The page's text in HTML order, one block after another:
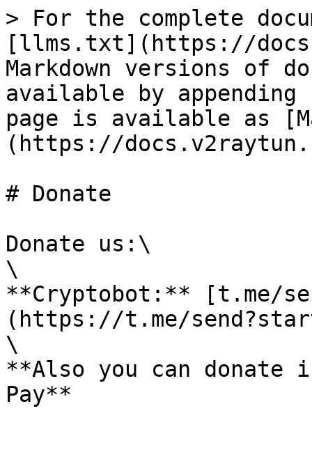
> For the complete
[llms.txt](https://
Markdown versions of
available by
page is available as
(https://
# Donate
Donate us:\
\
**Cryptobot:** [t.me/
(https://t.me/
\
**Also you can donate